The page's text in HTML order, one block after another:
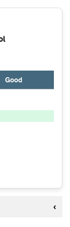
Good
School